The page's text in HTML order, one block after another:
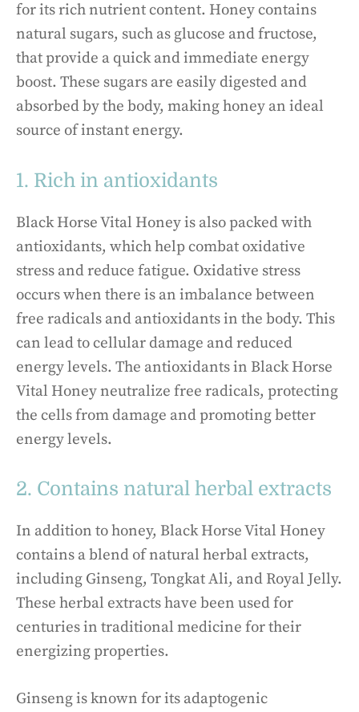
for its rich nutrient content. Honey contains
natural sugars, such as glucose and fructose,
that provide a quick and immediate energy
boost. These sugars are easily digested and
absorbed by the body, making honey an ideal
source of instant energy.
1. Rich in antioxidants
Black Horse Vital Honey is also packed with
antioxidants, which help combat oxidative
stress and reduce fatigue. Oxidative stress
occurs when there is an imbalance between
free radicals and antioxidants in the body. This
can lead to cellular damage and reduced
energy levels. The antioxidants in Black Horse
Vital Honey neutralize free radicals, protecting
the cells from damage and promoting better
energy levels.
2. Contains natural herbal extracts
In addition to honey, Black Horse Vital Honey
contains a blend of natural herbal extracts,
including Ginseng, Tongkat Ali, and Royal Jelly.
These herbal extracts have been used for
centuries in traditional medicine for their
energizing properties.
Ginseng is known for its adaptogenic